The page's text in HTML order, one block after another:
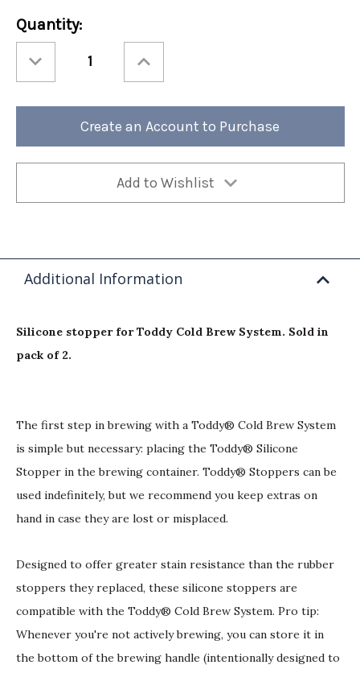
Current
Stock:
Quantity:
Quantity
Toddy®
Stopper
Quantity
Toddy®
Stopper
pack
Create an Account to Purchase
Add to Wishlist
Additional Information
Silicone stopper for Toddy Cold Brew System. Sold in
pack of 2.
The first step in brewing with a Toddy® Cold Brew System
is simple but necessary: placing the Toddy® Silicone
Stopper in the brewing container. Toddy® Stoppers can be
used indefinitely, but we recommend you keep extras on
hand in case they are lost or misplaced.
Designed to offer greater stain resistance than the rubber
stoppers they replaced, these silicone stoppers are
compatible with the Toddy® Cold Brew System. Pro tip:
Whenever you're not actively brewing, you can store it in
the bottom of the brewing handle (intentionally designed to